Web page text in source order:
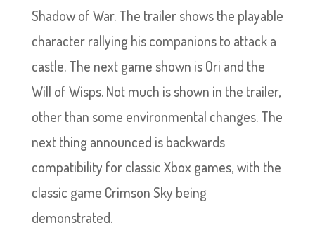
Shadow of War. The trailer shows the playable
character rallying his companions to attack a
castle. The next game shown is Ori and the
Will of Wisps. Not much is shown in the trailer,
other than some environmental changes. The
next thing announced is backwards
compatibility for classic Xbox games, with the
classic game Crimson Sky being
demonstrated.